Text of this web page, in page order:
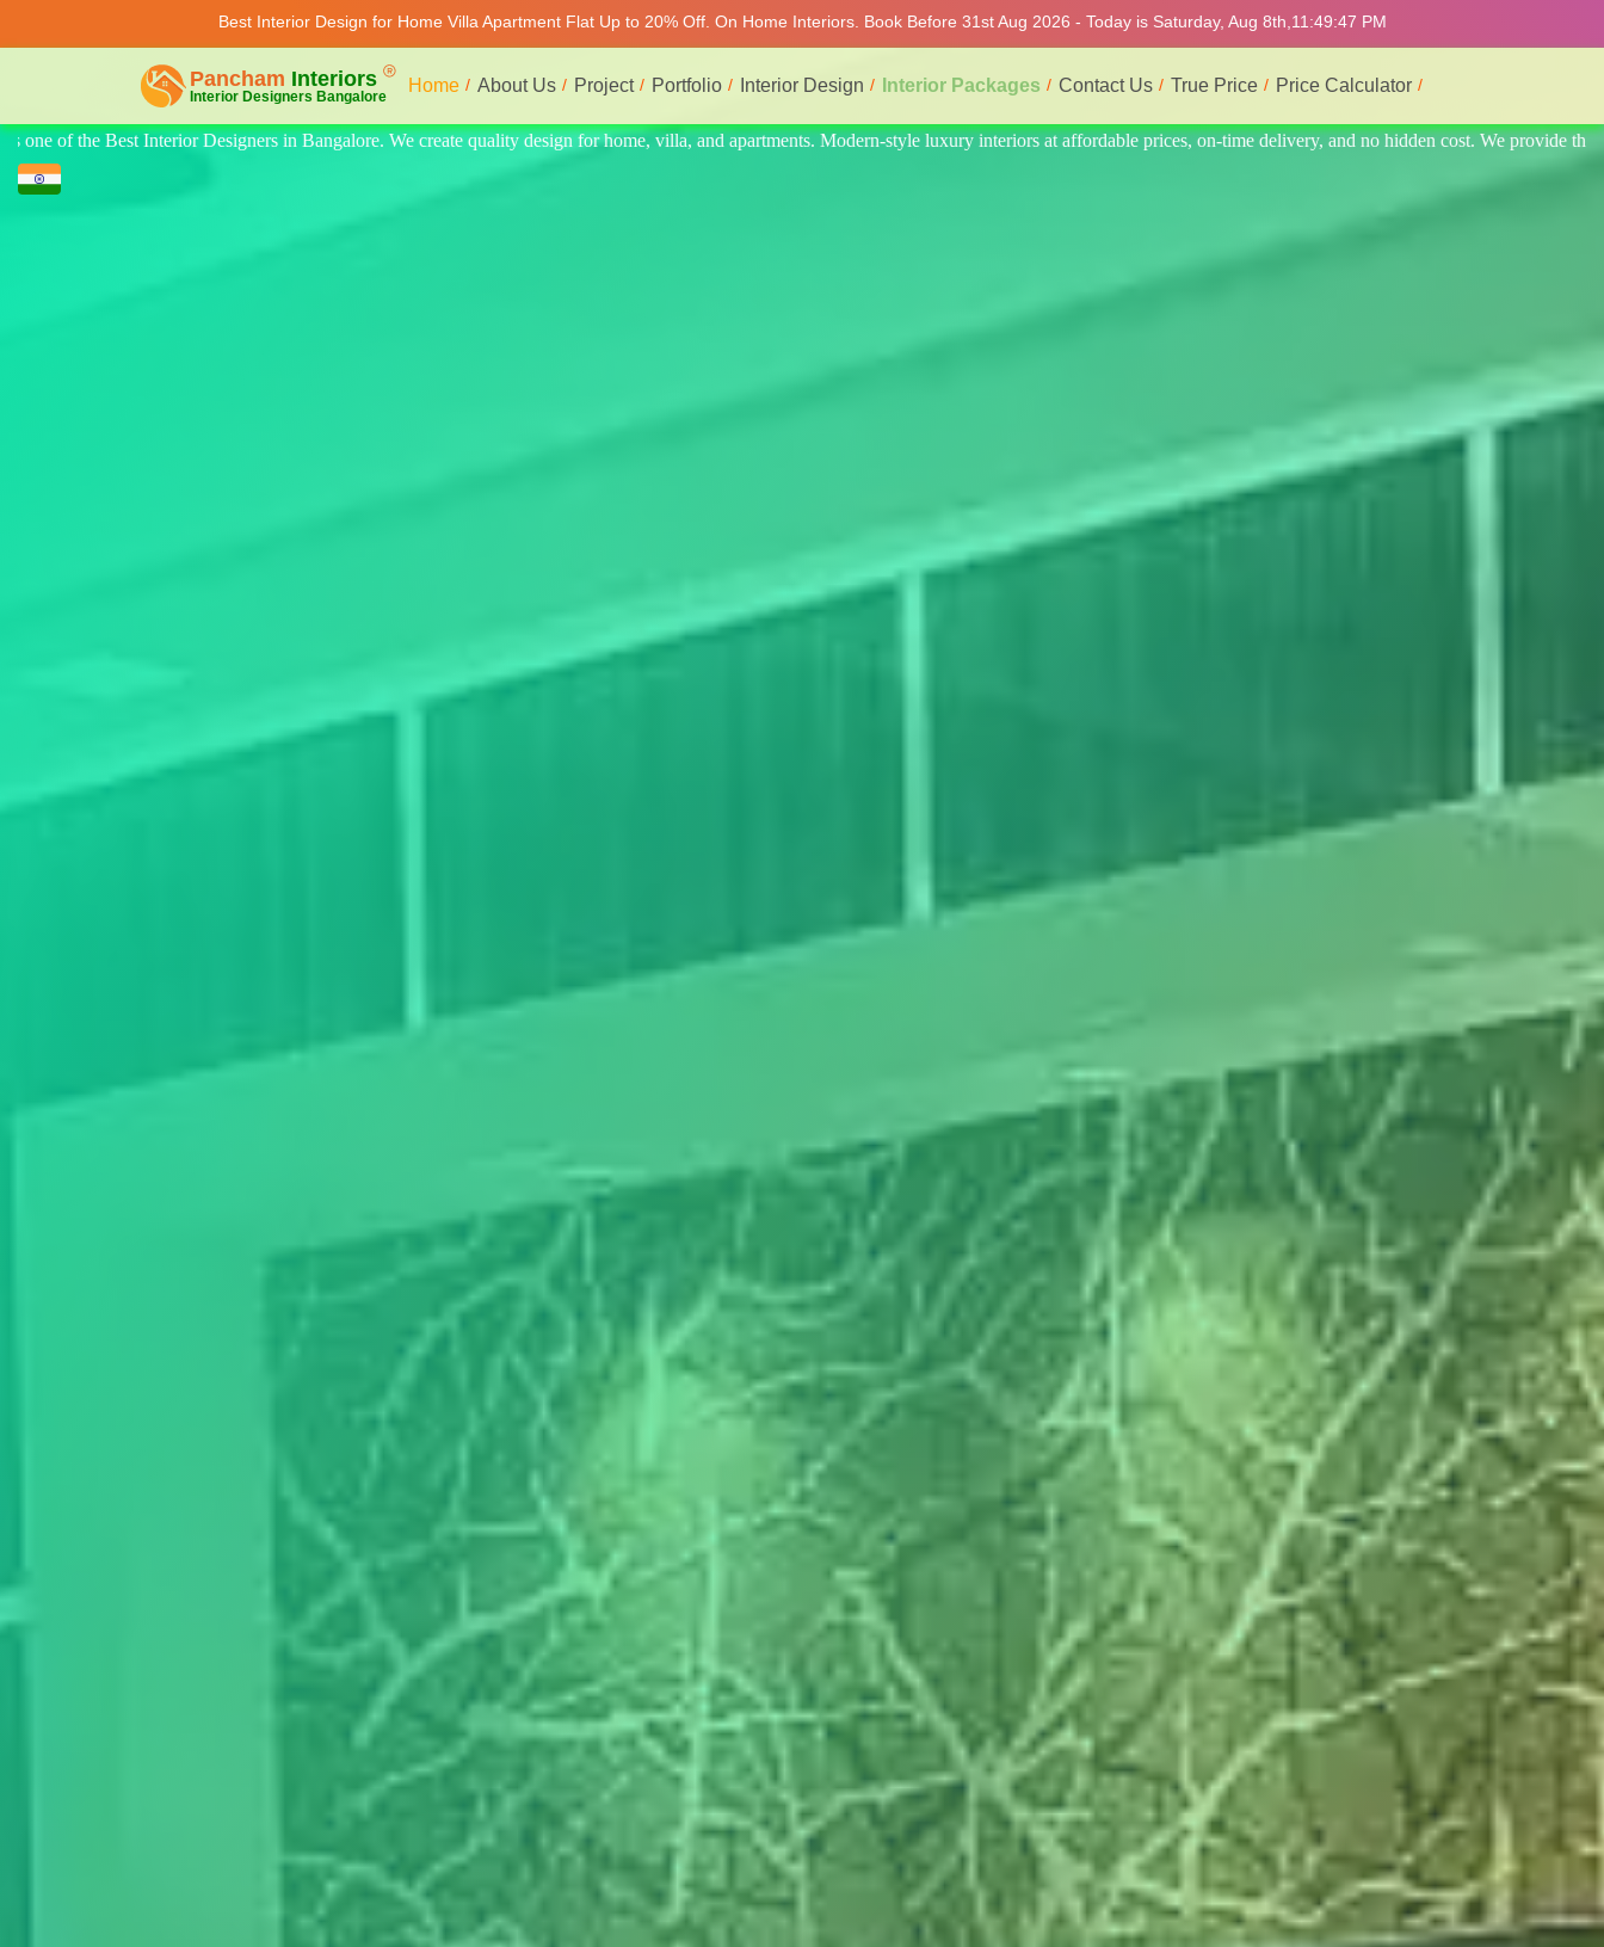
Best Interior Design for Home Villa Apartment Flat Up to 20% Off. On Home Interiors. Book Before 31st Aug 2026 - Today is Saturday, Aug 8th, 11:49:51 PM
Home About Us Project Portfolio Interior Design Interior Packages Contact Us True Price Price Calculator
quality design for home, villa, and apartments. Modern-style luxury interiors at affordable prices, on-time delivery, and no hidden cost. We provide the best and most professional service.